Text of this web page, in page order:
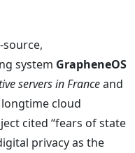
system GrapheneOS
servers in Franceand
cloud
cited “fears of state
privacy as the